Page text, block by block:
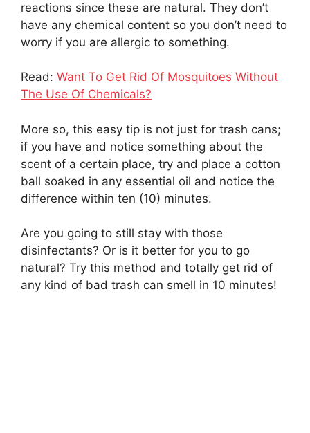
reactions since these are natural. They don’t
have any chemical content so you don’t need to
worry if you are allergic to something.
Read: Want To Get Rid Of Mosquitoes Without
The Use Of Chemicals?
More so, this easy tip is not just for trash cans;
if you have and notice something about the
scent of a certain place, try and place a cotton
ball soaked in any essential oil and notice the
difference within ten (10) minutes.
Are you going to still stay with those
disinfectants? Or is it better for you to go
natural? Try this method and totally get rid of
any kind of bad trash can smell in 10 minutes!